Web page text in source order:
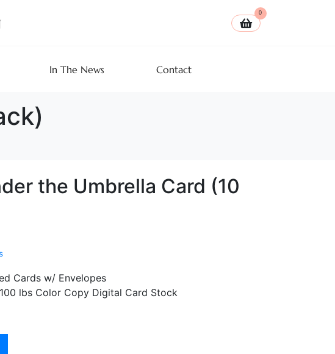
0
In The News Contact
the Umbrella Card (10
Cards w/ Envelopes
lbs Color Copy Digital Card Stock